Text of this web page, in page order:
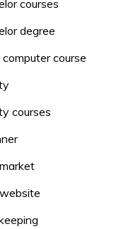
courses
degree
computer course
courses